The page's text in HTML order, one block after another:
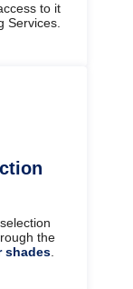
to it
Services.
the
shades